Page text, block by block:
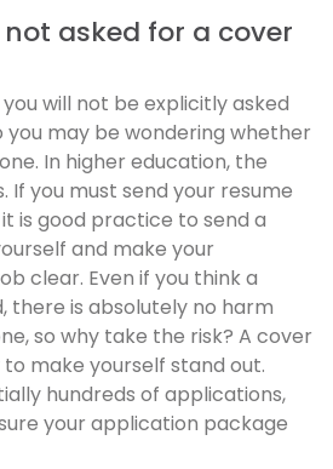
asked for a cover
will not be explicitly asked
may be wondering whether
In higher education, the
If you must send your resume
is good practice to send a
and make your
clear. Even if you think a
there is absolutely no harm
so why take the risk? A cover
make yourself stand out.
hundreds of applications,
your application package